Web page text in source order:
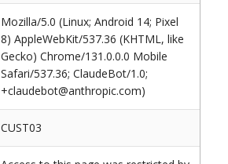
Mozilla/5.0 (Linux; Android 14; Pixel
8) AppleWebKit/537.36 (KHTML, like
Gecko) Chrome/131.0.0.0 Mobile
Safari/537.36; ClaudeBot/1.0;
+claudebot@anthropic.com)
CUST03